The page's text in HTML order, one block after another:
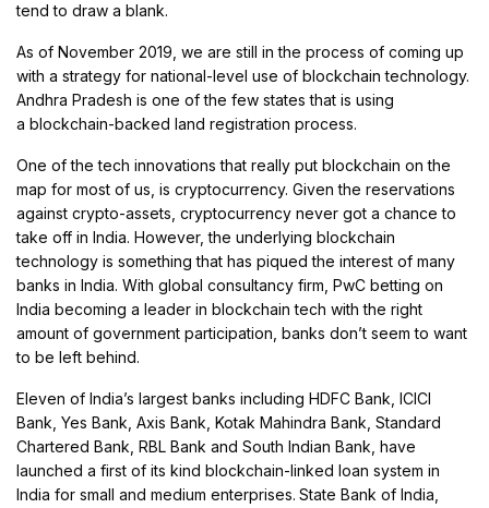
tend to draw a blank.
As of November 2019, we are still in the process of coming up
with a strategy for national-level use of blockchain technology.
Andhra Pradesh is one of the few states that is using
a blockchain-backed land registration process.
One of the tech innovations that really put blockchain on the
map for most of us, is cryptocurrency. Given the reservations
against crypto-assets, cryptocurrency never got a chance to
take off in India. However, the underlying blockchain
technology is something that has piqued the interest of many
banks in India. With global consultancy firm, PwC betting on
India becoming a leader in blockchain tech with the right
amount of government participation, banks don’t seem to want
to be left behind.
Eleven of India’s largest banks including HDFC Bank, ICICI
Bank, Yes Bank, Axis Bank, Kotak Mahindra Bank, Standard
Chartered Bank, RBL Bank and South Indian Bank, have
launched a first of its kind blockchain-linked loan system in
India for small and medium enterprises. State Bank of India,